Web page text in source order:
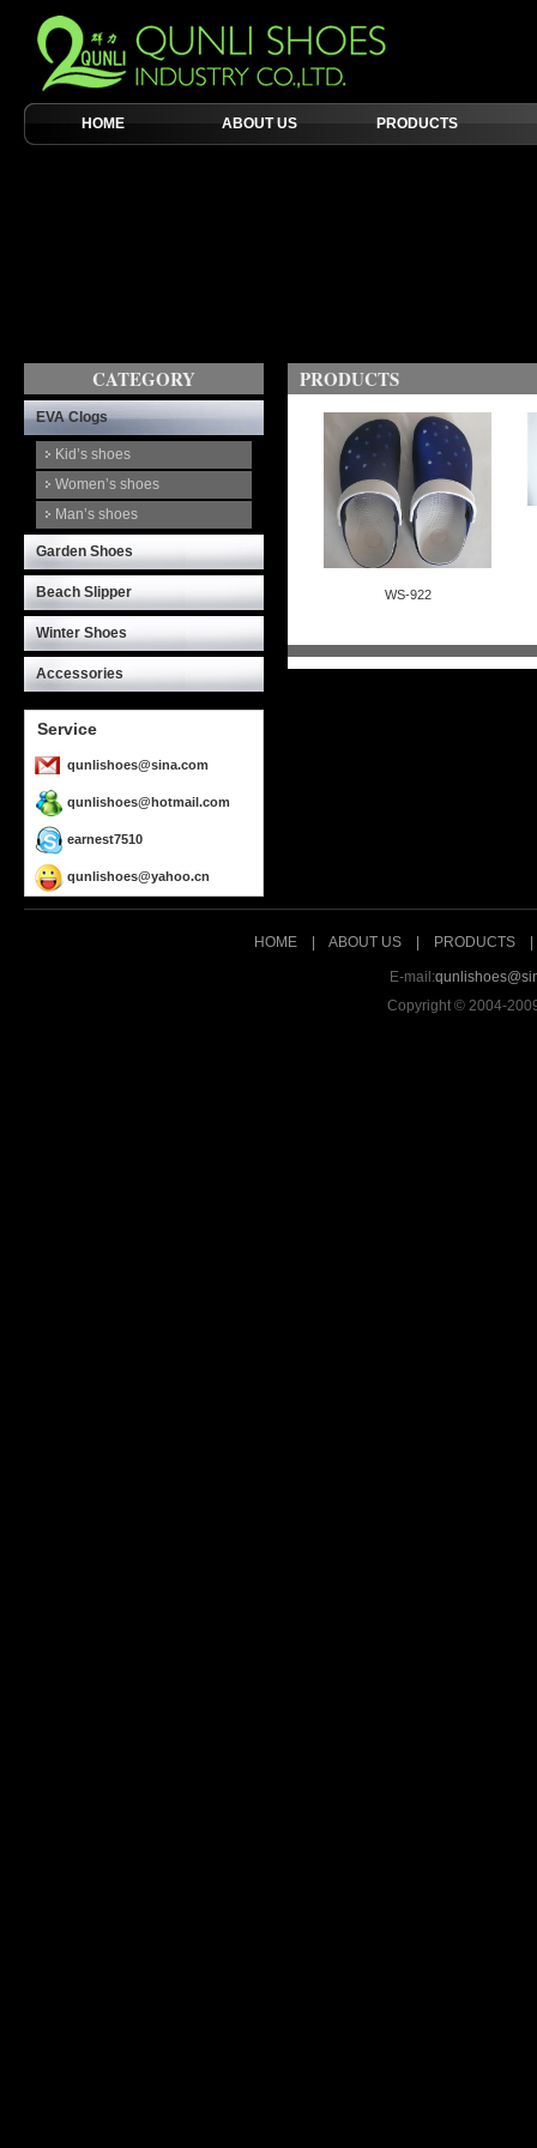
HOME ABOUT US PRODUCTS
CATEGORY
EVA Clogs
Kid’s shoes
Women’s shoes
Man’s shoes
Garden Shoes
Beach Slipper
Winter Shoes
Accessories
Service
qunlishoes@sina.com
qunlishoes@hotmail.com
earnest7510
qunlishoes@yahoo.cn
PRODUCTS
WS-922
HOME ABOUT US| PRODUCTS
E-mail:
Copyright © 2004-